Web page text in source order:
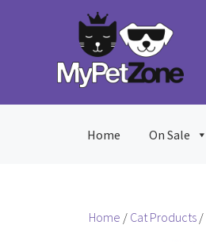
Home On Sale
Home / Cat Products /